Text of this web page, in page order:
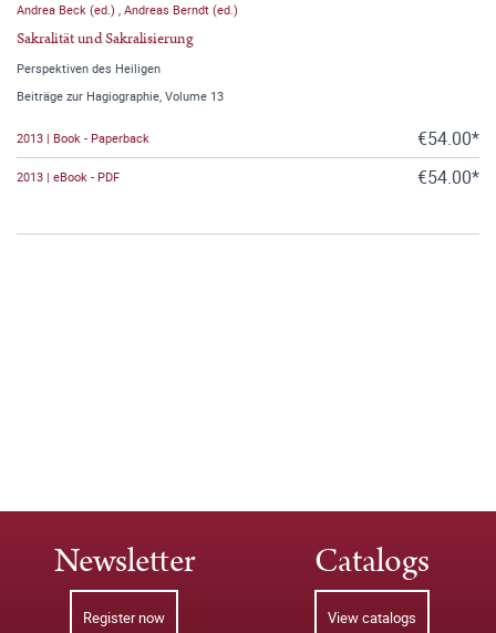
Andrea Beck (ed.) Andreas Berndt (ed.)
Sakralität und Sakralisierung
Perspektiven des Heiligen
Beiträge zur Hagiographie, Volume 13
2013 | Book - Paperback €54.00*
2013 | eBook - PDF €54.00*
Newsletter
Register now
Catalogs
View catalogs